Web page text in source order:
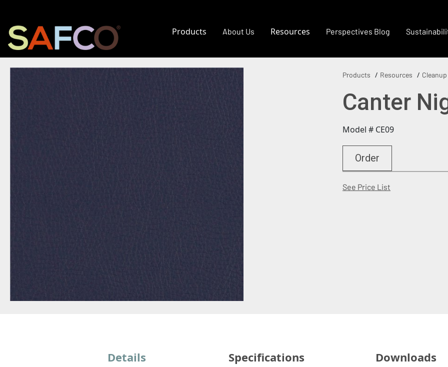
Products About Us Resources Perspectives Blog
Products Resources Cleanup
Canter
Model # CE09
Order
See Price List
Details Specifications Downloads